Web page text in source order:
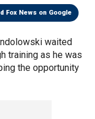
Fox News on Google
waited
training as he was
the opportunity